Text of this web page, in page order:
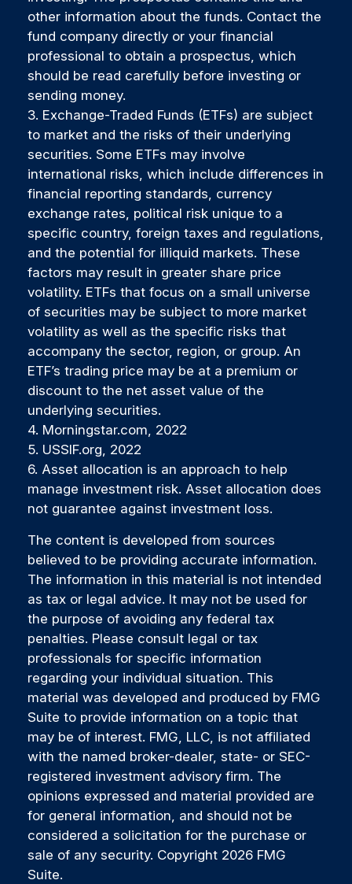
other information about the funds. Contact the
fund company directly or your financial
professional to obtain a prospectus, which
should be read carefully before investing or
sending money.
3. Exchange-Traded Funds (ETFs) are subject
to market and the risks of their underlying
securities. Some ETFs may involve
international risks, which include differences in
financial reporting standards, currency
exchange rates, political risk unique to a
specific country, foreign taxes and regulations,
and the potential for illiquid markets. These
factors may result in greater share price
volatility. ETFs that focus on a small universe
of securities may be subject to more market
volatility as well as the specific risks that
accompany the sector, region, or group. An
ETF’s trading price may be at a premium or
discount to the net asset value of the
underlying securities.
4. Morningstar.com, 2022
5. USSIF.org, 2022
6. Asset allocation is an approach to help
manage investment risk. Asset allocation does
not guarantee against investment loss.
The content is developed from sources
believed to be providing accurate information.
The information in this material is not intended
as tax or legal advice. It may not be used for
the purpose of avoiding any federal tax
penalties. Please consult legal or tax
professionals for specific information
regarding your individual situation. This
material was developed and produced by FMG
Suite to provide information on a topic that
may be of interest. FMG, LLC, is not affiliated
with the named broker-dealer, state- or SEC-
registered investment advisory firm. The
opinions expressed and material provided are
for general information, and should not be
considered a solicitation for the purchase or
sale of any security. Copyright 2026 FMG
Suite.